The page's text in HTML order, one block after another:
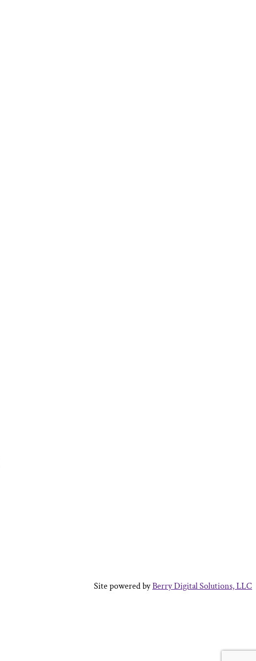
Site powered byBerry Digital Solutions, LLC